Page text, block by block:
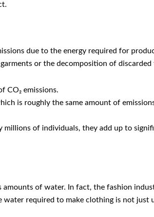
due to the energy required for
or the decomposition of
CO₂ emissions.
is roughly the same amount of
millions of individuals, they add up to
of water. In fact, the fashion
water required to make clothing is not just